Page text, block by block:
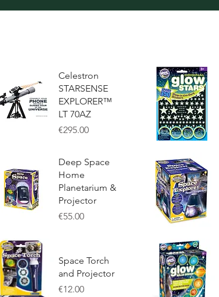
Celestron
STARSENSE
EXPLORER™
LT 70AZ
Price
€295.00
Quick View
Deep Space
Home
Planetarium &
Projector
Price
€55.00
Quick View
Space Torch
and Projector
Price
€12.00